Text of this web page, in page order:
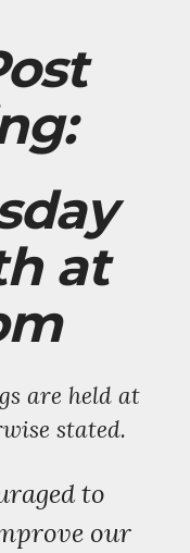
at
are held at
stated.
to
our